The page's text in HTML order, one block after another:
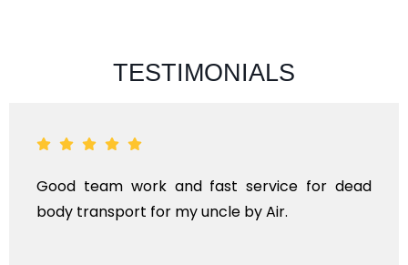
TESTIMONIALS
and fast service for dead
my uncle by Air.
ANTHYESTI IS A